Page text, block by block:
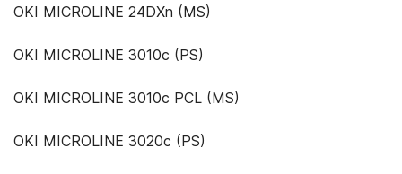
OKI MICROLINE 24DXn (MS)
OKI MICROLINE 3010c (PS)
OKI MICROLINE 3010c PCL (MS)
OKI MICROLINE 3020c (PS)